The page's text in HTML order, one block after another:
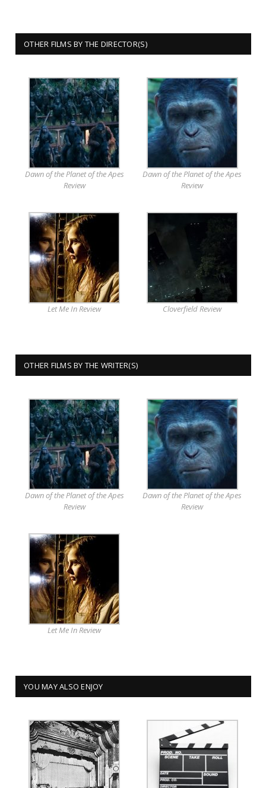
OTHER FILMS BY THE DIRECTOR(S)
Dawn of the Planet of the Apes
Review
Dawn of the Planet of the Apes
Review
Let Me In Review Cloverfield Review
OTHER FILMS BY THE WRITER(S)
Dawn of the Planet of the Apes
Review
Dawn of the Planet of the Apes
Review
Let Me In Review
YOU MAY ALSO ENJOY